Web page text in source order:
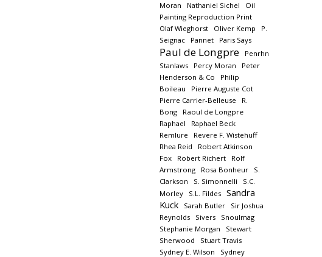
Moran
Nathaniel Sichel
Oil
Painting Reproduction Print
Olaf Wieghorst
Oliver Kemp
P.
Seignac
Pannet Paris Says
Paul de Longpre
Penrhn
Stanlaws
Percy Moran
Peter
Henderson & Co
Philip
Boileau
Pierre Auguste Cot
Pierre Carrier-Belleuse
R.
Bong
Raoul de Longpre
Raphael
Raphael Beck
Remlure
Revere F. Wistehuff
Rhea Reid
Robert Atkinson
Fox
Robert Richert
Rolf
Armstrong
Rosa Bonheur
S.
Clarkson
S. Simonnelli
S.C.
Morley
S.L. Fildes
Sandra
Kuck
Sarah Butler
Sir Joshua
Reynolds
Sivers
Snoulmag
Stephanie Morgan
Stewart
Sherwood
Stuart Travis
Sydney E. Wilson
Sydney